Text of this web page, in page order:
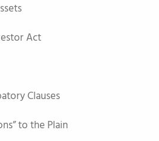
Act
Clauses
to the Plain